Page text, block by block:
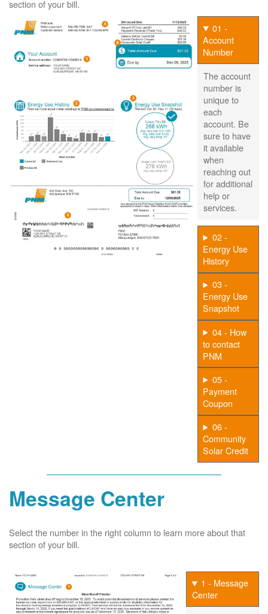
section of your bill.
01 -
Account
Number
The account
number is
unique to
each
account. Be
sure to have
it available
when
reaching out
for additional
help or
services.
02 -
Energy Use
History
03 -
Energy Use
Snapshot
04 - How
to contact
PNM
05 -
Payment
Coupon
06 -
Community
Solar Credit
Message Center
Select the number in the right column to learn more about that
section of your bill.
1 - Message
Center